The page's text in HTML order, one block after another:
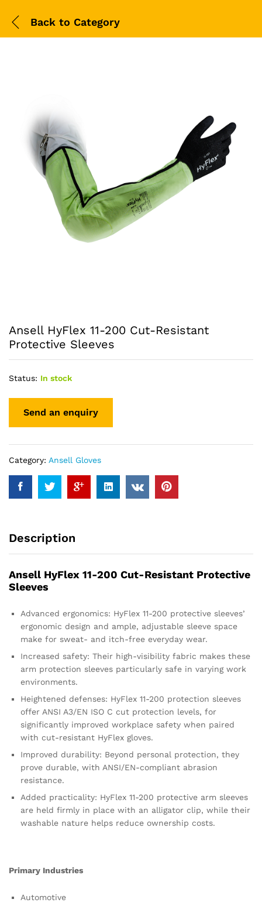
Back to Category
Ansell HyFlex 11-200 Cut-Resistant
Protective Sleeves
Status: In stock
Category: Ansell Gloves
Description
Ansell HyFlex 11-200 Cut-Resistant Protective
Sleeves
Advanced ergonomics: HyFlex 11-200 protective sleeves’
ergonomic design and ample, adjustable sleeve space
make for sweat- and itch-free everyday wear.
Increased safety: Their high-visibility fabric makes these
arm protection sleeves particularly safe in varying work
environments.
Heightened defenses: HyFlex 11-200 protection sleeves
offer ANSI A3/EN ISO C cut protection levels, for
significantly improved workplace safety when paired
with cut-resistant HyFlex gloves.
Improved durability: Beyond personal protection, they
prove durable, with ANSI/EN-compliant abrasion
resistance.
Added practicality: HyFlex 11-200 protective arm sleeves
are held firmly in place with an alligator clip, while their
washable nature helps reduce ownership costs.
Primary Industries
Automotive